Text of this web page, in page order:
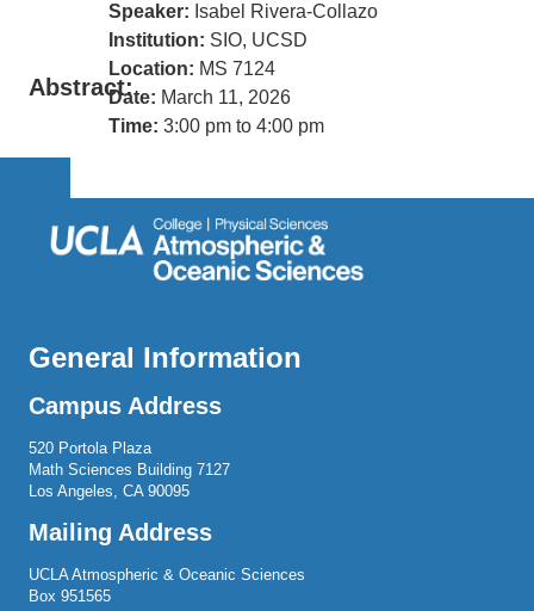
Speaker: Isabel Rivera-Collazo
Institution: SIO, UCSD
Location: MS 7124
Date: March 11, 2026
Time: 3:00 pm to 4:00 pm
Abstract:
General Information
Campus Address
520 Portola Plaza
Math Sciences Building 7127
Los Angeles, CA 90095
Mailing Address
UCLA Atmospheric & Oceanic Sciences
Box 951565